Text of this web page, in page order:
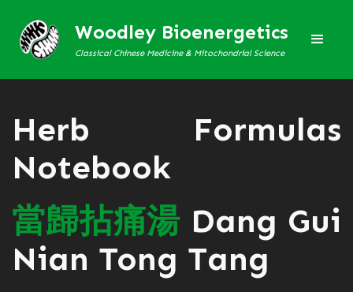
Woodley Bioenergetics
Classical Chinese Medicine & Mitochondrial Science
Herb Formulas
Notebook
當歸拈痛湯 Dang Gui
Nian Tong Tang